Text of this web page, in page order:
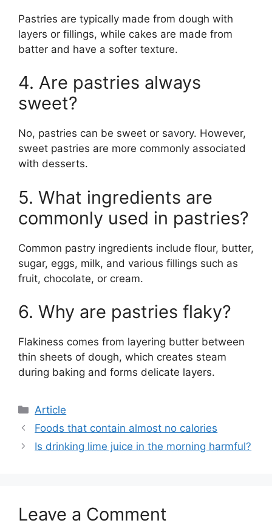
Pastries are typically made from dough with
layers or fillings, while cakes are made from
batter and have a softer texture.
4. Are pastries always
sweet?
No, pastries can be sweet or savory. However,
sweet pastries are more commonly associated
with desserts.
5. What ingredients are
commonly used in pastries?
Common pastry ingredients include flour, butter,
sugar, eggs, milk, and various fillings such as
fruit, chocolate, or cream.
6. Why are pastries flaky?
Flakiness comes from layering butter between
thin sheets of dough, which creates steam
during baking and forms delicate layers.
C
a
e
i
Article
Foods that contain almost no calories
Is drinking lime juice in the morning harmful?
Leave a Comment